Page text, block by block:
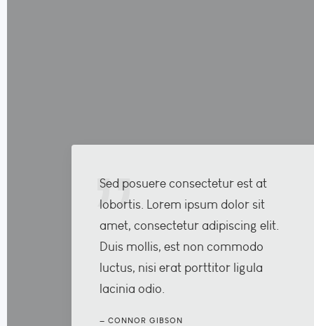
Sed posuere consectetur est at
lobortis. Lorem ipsum dolor sit
amet, consectetur adipiscing elit.
Duis mollis, est non commodo
luctus, nisi erat porttitor ligula
lacinia odio.
CONNOR GIBSON